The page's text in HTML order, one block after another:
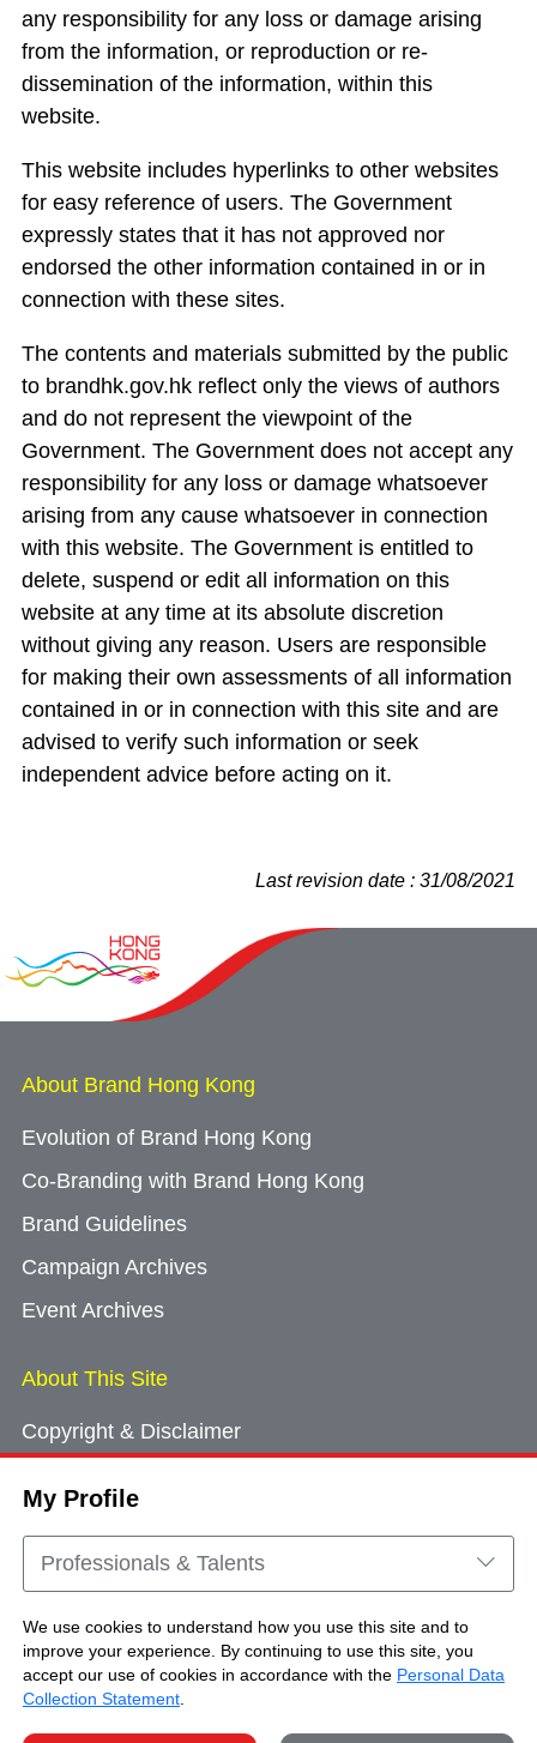
My Profile
Professionals & Talents
We use cookies to understand how you use this site and to
improve your experience. By continuing to use this site, you
accept our use of cookies in accordance with the Personal Data
Collection Statement
any responsibility for any loss or damage arising
from the information, or reproduction or re-
dissemination of the information, within this
website.
This website includes hyperlinks to other websites
for easy reference of users. The Government
expressly states that it has not approved nor
endorsed the other information contained in or in
connection with these sites.
The contents and materials submitted by the public
to brandhk.gov.hk reflect only the views of authors
and do not represent the viewpoint of the
Government. The Government does not accept any
responsibility for any loss or damage whatsoever
arising from any cause whatsoever in connection
with this website. The Government is entitled to
delete, suspend or edit all information on this
website at any time at its absolute discretion
without giving any reason. Users are responsible
for making their own assessments of all information
contained in or in connection with this site and are
advised to verify such information or seek
independent advice before acting on it.
Last revision date : 31/08/2021
About Brand Hong Kong
Evolution of Brand Hong Kong
Co-Branding with Brand Hong Kong
Brand Guidelines
Campaign Archives
Event Archives
About This Site
Copyright & Disclaimer
Cookie Consent
Sitemap
Copyright © Brand Hong Kong. All Rights
Reserved.